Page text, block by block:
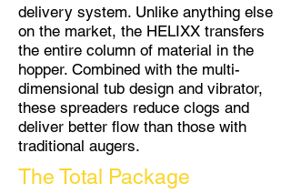
delivery system. Unlike anything else
on the market, the HELIXX transfers
the entire column of material in the
hopper. Combined with the multi-
dimensional tub design and vibrator,
these spreaders reduce clogs and
deliver better flow than those with
traditional augers.
The Total Package